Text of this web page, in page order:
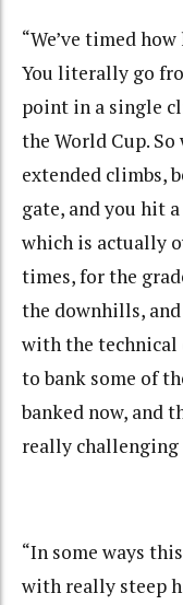
“We’ve timed
You literally go
point in a single
the World Cup.
extended climbs,
gate, and you hit
which is actually
times, for the
the downhills,
with the technical
to bank some of
banked now, and
really challenging
“In some ways
with really steep